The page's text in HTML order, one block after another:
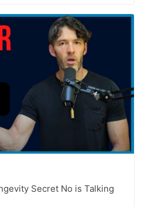
Secret No is Talking